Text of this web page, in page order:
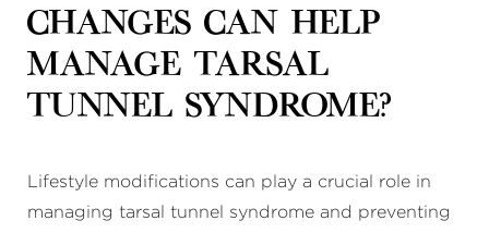
changes can help
manage tarsal
tunnel syndrome?
Lifestyle modifications can play a crucial role in
managing tarsal tunnel syndrome and preventing